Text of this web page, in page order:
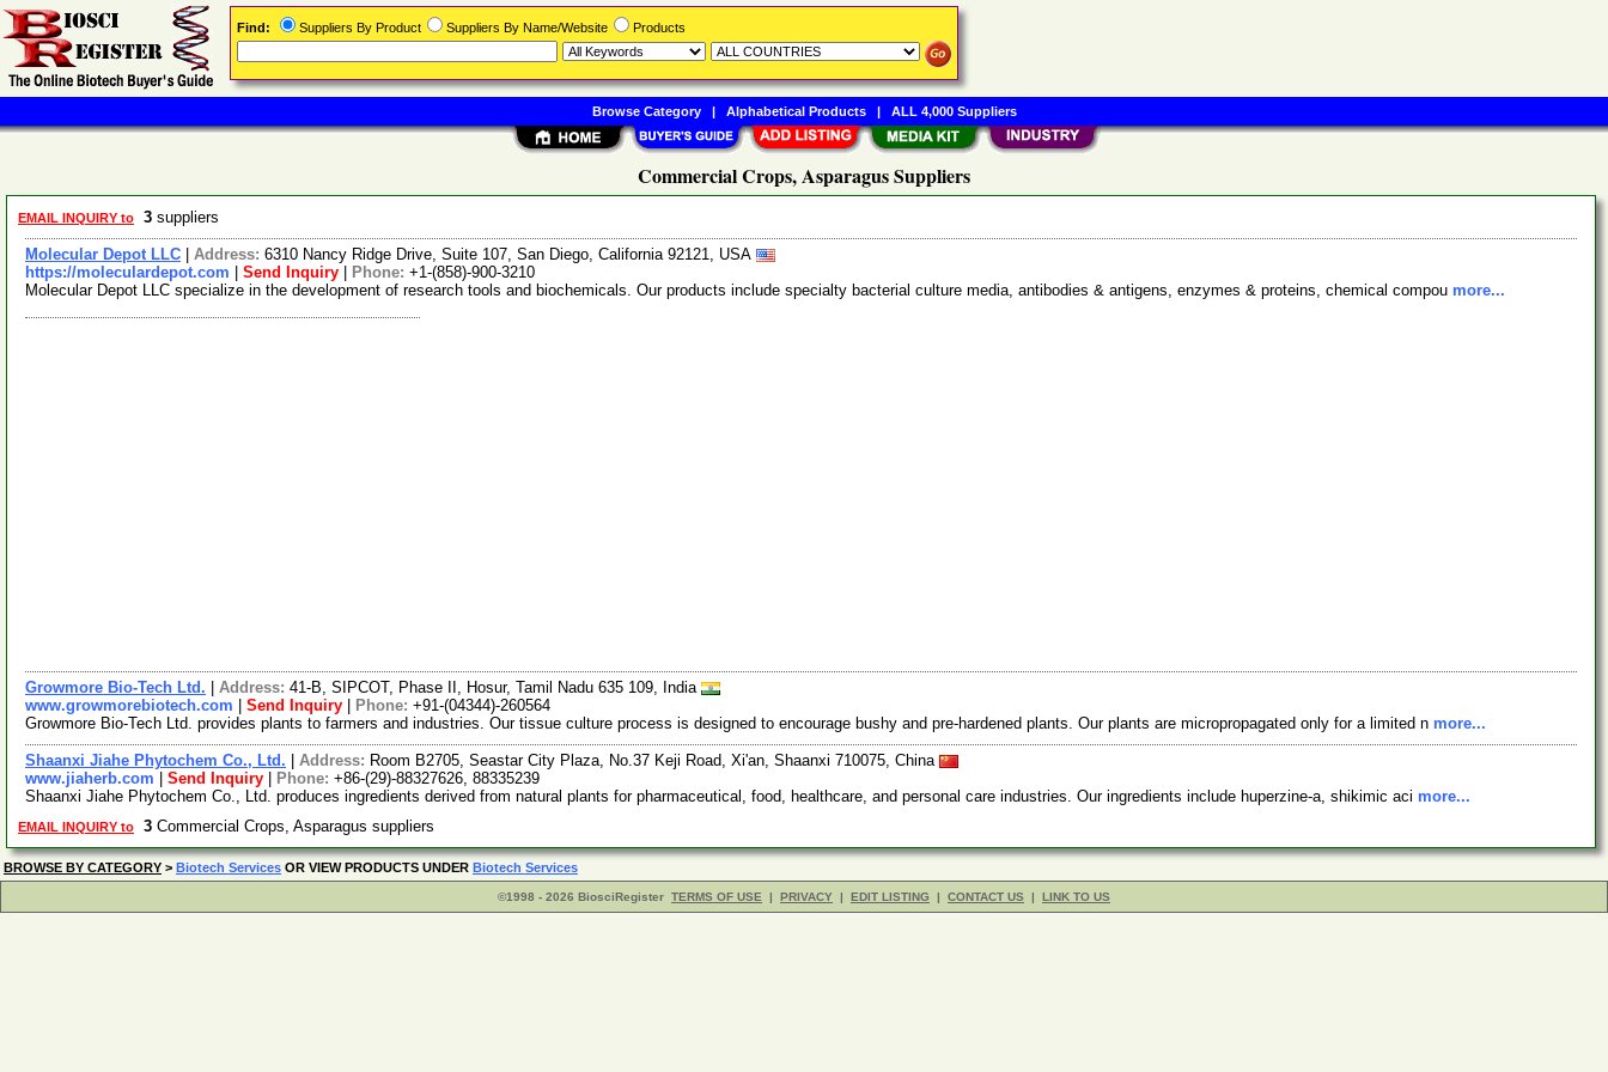
Commercial Crops, Asparagus Suppliers
EMAIL INQUIRY to 3 suppliers
Molecular Depot LLC Address: 6310 Nancy Ridge Drive, Suite 107, San Diego, California 92121, USA
https://moleculardepot.com
Send Inquiry Phone: +1-(858)-900-3210
Molecular Depot LLC specialize in the development of research tools and biochemicals. Our products include specialty bacterial culture media, antibodies & antigens, enzymes & proteins, chemical compou more...
Growmore Bio-Tech Ltd. Address: 41-B, SIPCOT, Phase II, Hosur, Tamil Nadu 635 109, India
www.growmorebiotech.com
Send Inquiry Phone: +91-(04344)-260564
Growmore Bio-Tech Ltd. provides plants to farmers and industries. Our tissue culture process is designed to encourage bushy and pre-hardened plants. Our plants are micropropagated only for a limited n more...
Shaanxi Jiahe Phytochem Co., Ltd. Address: Room B2705, Seastar City Plaza, No.37 Keji Road, Xi'an, Shaanxi 710075, China
www.jiaherb.com
Send Inquiry Phone: +86-(29)-88327626, 88335239
Shaanxi Jiahe Phytochem Co., Ltd. produces ingredients derived from natural plants for pharmaceutical, food, healthcare, and personal care industries. Our ingredients include huperzine-a, shikimic aci more...
EMAIL INQUIRY to 3 Commercial Crops, Asparagus suppliers
BROWSE BY CATEGORY > Biotech Services OR VIEW PRODUCTS UNDER Biotech Services
©1998 - 2026 BiosciRegister TERMS OF USE | PRIVACY | EDIT LISTING | CONTACT US | LINK TO US
Find: Suppliers By Product Suppliers By Name/Website Products
Browse Category| Alphabetical Products| ALL 4,000 Suppliers